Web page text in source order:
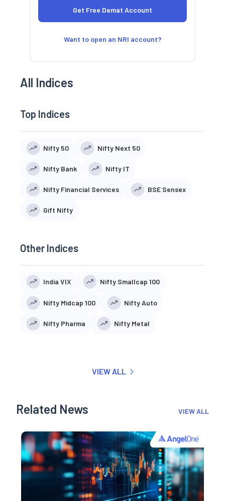
Want to open an NRI account?
All Indices
Top Indices
Nifty 50 Nifty Next 50
Nifty Bank Nifty IT
Nifty Financial Services BSE Sensex
Gift Nifty
Other Indices
India VIX Nifty Smallcap 100
Nifty Midcap 100 Nifty Auto
Nifty Pharma Nifty Metal
VIEW ALL
Related News VIEW ALL